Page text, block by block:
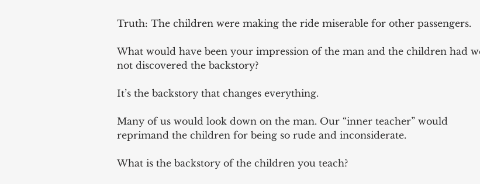
Truth: The children were making the ride miserable for other passengers.
What would have been your impression of the man and the children had
not discovered the backstory?
It’s the backstory that changes everything.
Many of us would look down on the man. Our “inner teacher” would
reprimand the children for being so rude and inconsiderate.
What is the backstory of the children you teach?